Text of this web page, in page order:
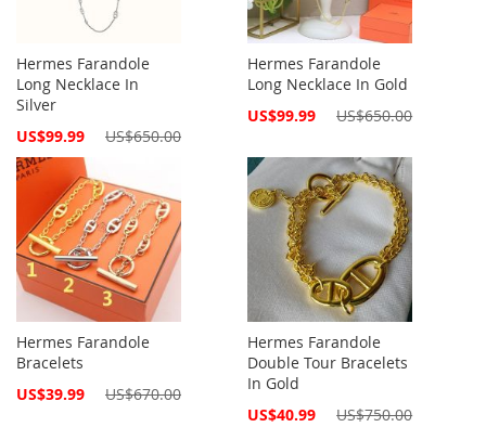
Hermes Farandole
Long Necklace In
Silver
Special
US$99.99 US$650.00
Hermes Farandole
Long Necklace In Gold
Special
US$99.99 US$650.00
Hermes Farandole
Bracelets
Special
US$39.99 US$670.00
Hermes Farandole
Double Tour Bracelets
In Gold
Special
US$40.99 US$750.00